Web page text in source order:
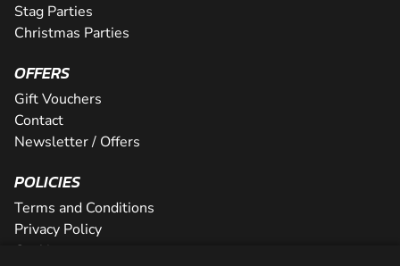
Stag Parties
Christmas Parties
OFFERS
Gift Vouchers
Contact
Newsletter / Offers
POLICIES
Terms and Conditions
Privacy Policy
Cookies